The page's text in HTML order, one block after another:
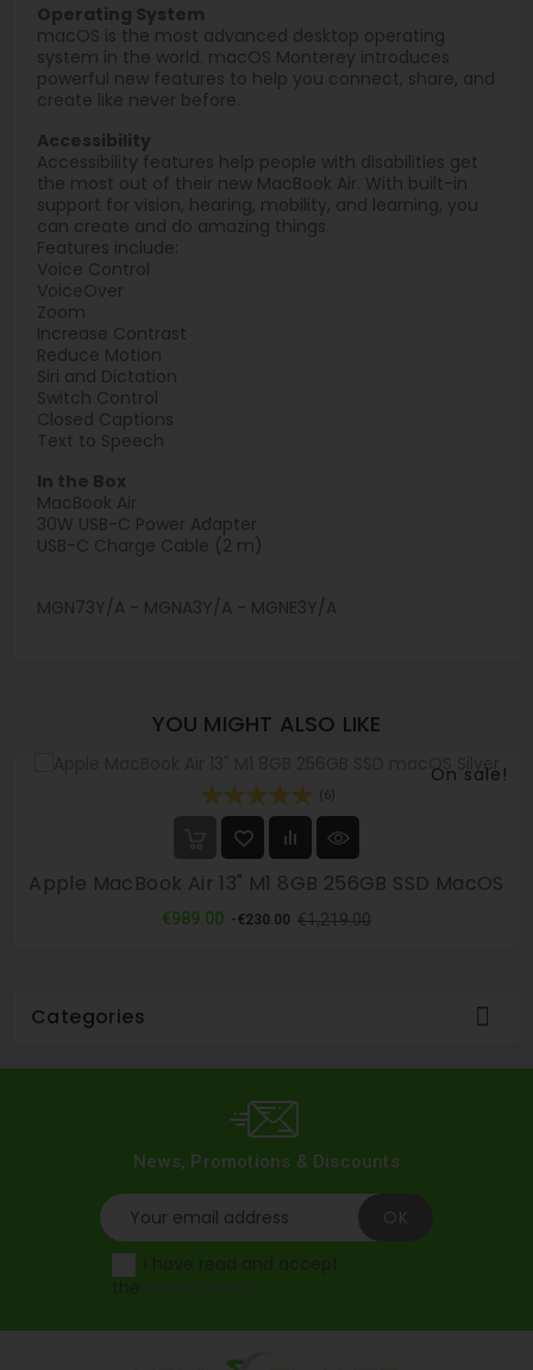
Operating System
macOS is the most advanced desktop operating
system in the world. macOS Monterey introduces
powerful new features to help you connect, share, and
create like never before.
Accessibility
Accessibility features help people with disabilities get
the most out of their new MacBook Air. With built-in
support for vision, hearing, mobility, and learning, you
can create and do amazing things.
Features include:
Voice Control
VoiceOver
Zoom
Increase Contrast
Reduce Motion
Siri and Dictation
Switch Control
Closed Captions
Text to Speech
In the Box
MacBook Air
30W USB-C Power Adapter
USB-C Charge Cable (2 m)
MGN73Y/A - MGNA3Y/A - MGNE3Y/A
YOU MIGHT ALSO LIKE
On sale!
(6)
Apple MacBook Air 13" M1 8GB 256GB SSD MacOS
€989.00 Regular
-€230.00 €1,219.00Price
Categories 
News, Promotions & Discounts